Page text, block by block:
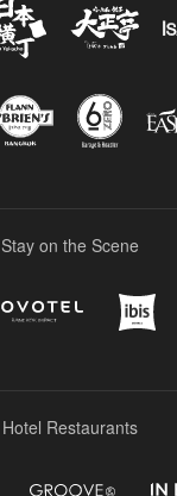
Stay on the Scene
Hotel Restaurants